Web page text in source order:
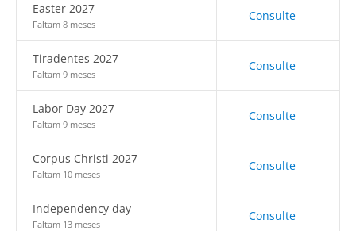
Easter 2027
Faltam 8 meses
Consulte
Tiradentes 2027
Faltam 9 meses
Consulte
Labor Day 2027
Faltam 9 meses
Consulte
Corpus Christi 2027
Faltam 10 meses
Consulte
Independency day
Faltam 13 meses
Consulte